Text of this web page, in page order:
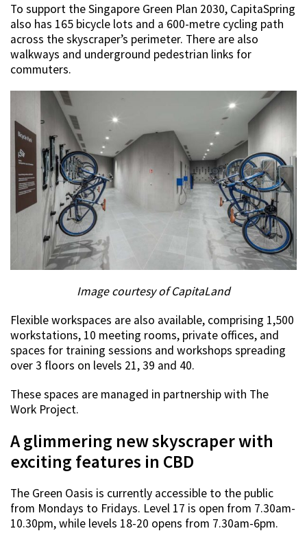
To support the Singapore Green Plan 2030, CapitaSpring
also has 165 bicycle lots and a 600-metre cycling path
across the skyscraper’s perimeter. There are also
walkways and underground pedestrian links for
commuters.
Image courtesy of CapitaLand
Flexible workspaces are also available, comprising 1,500
workstations, 10 meeting rooms, private offices, and
spaces for training sessions and workshops spreading
over 3 floors on levels 21, 39 and 40.
These spaces are managed in partnership with The
Work Project.
A glimmering new skyscraper with
exciting features in CBD
The Green Oasis is currently accessible to the public
from Mondays to Fridays. Level 17 is open from 7.30am-
10.30pm, while levels 18-20 opens from 7.30am-6pm.